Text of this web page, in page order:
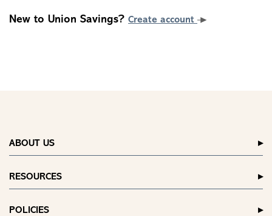
New to Union Savings? Create account
ABOUT US
RESOURCES
POLICIES